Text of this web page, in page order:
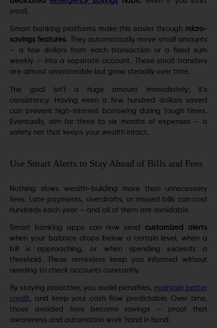
small.
Smart banking platforms make this easier through micro-
savings features. They automatically move small amounts
— a few dollars from each transaction or a fixed sum
weekly — into a separate account. These small transfers
are almost unnoticeable but grow steadily over time.
The goal isn’t a huge amount immediately; it’s
consistency. Having even a few hundred dollars saved
can prevent high-interest borrowing during tough times.
Eventually, aim for three to six months of expenses — a
safety net that keeps your wealth intact.
Use Smart Alerts to Stay Ahead of Bills and Fees
Nothing slows wealth-building more than unnecessary
fees. Late payments, overdrafts, or missed bills can cost
hundreds each year — and all of them are avoidable.
Smart banking apps can now send customized alerts
when your balance drops below a certain level, when a
bill is approaching, or when spending exceeds a
threshold. These reminders keep you informed without
needing to check accounts constantly.
By staying proactive, you avoid penalties, maintain better
credit, and keep your cash flow predictable. Over time,
those avoided fees become savings — proof that
awareness and automation work hand in hand.